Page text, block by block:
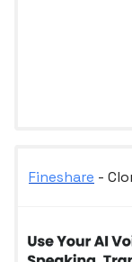
Fineshare -